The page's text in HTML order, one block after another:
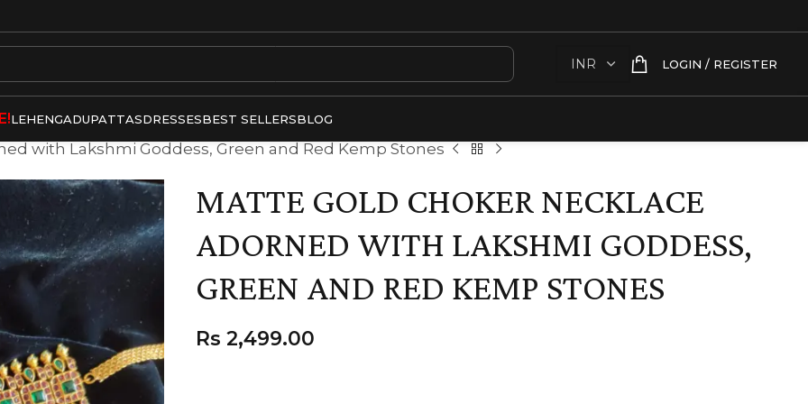
LOGIN / REGISTER
LEHENGADUPATTASDRESSESBEST SELLERSBLOG
with Lakshmi Goddess, Green and Red Kemp Stones
MATTE GOLD CHOKER NECKLACE
ADORNED WITH LAKSHMI GODDESS,
GREEN AND RED KEMP STONES
Rs 2,499.00